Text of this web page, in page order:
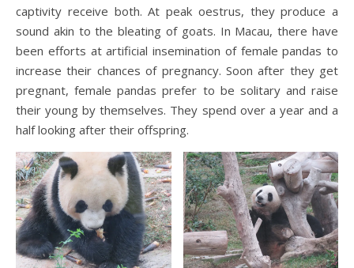
captivity receive both. At peak oestrus, they produce a
sound akin to the bleating of goats. In Macau, there have
been efforts at artificial insemination of female pandas to
increase their chances of pregnancy. Soon after they get
pregnant, female pandas prefer to be solitary and raise
their young by themselves. They spend over a year and a
half looking after their offspring.